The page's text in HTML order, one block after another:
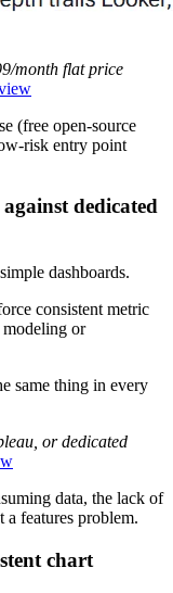
month flat price
(free open-source
risk entry point
dedicated
dashboards.
consistent metric
modeling or
same thing in every
or dedicated
data, the lack of
a features problem.
chart